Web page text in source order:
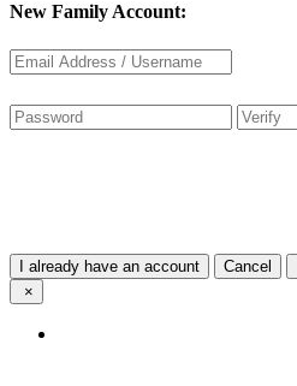
New Family Account:
I already have an account Cancel
×